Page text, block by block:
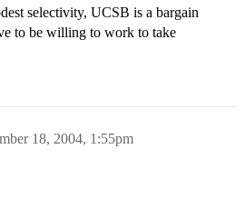
selectivity, UCSB is a bargain
to be willing to work to take
18, 2004, 1:55pm